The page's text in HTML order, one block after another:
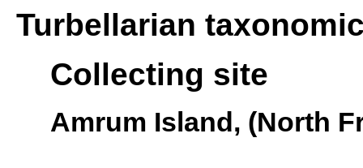
Turbellarian
Collecting site
Amrum Island, (North